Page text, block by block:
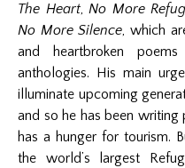
The Heart,No More
No More Silence, which
and heartbroken
anthologies. His main
illuminate upcoming
and so he has been writing
has a hunger for tourism.
the world’s largest